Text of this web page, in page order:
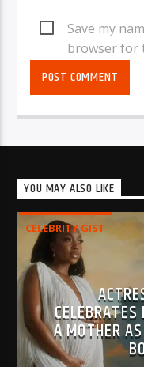
Save my
browser for
YOU MAY ALSO LIKE
CELEBRITY GIST
A MOTHER